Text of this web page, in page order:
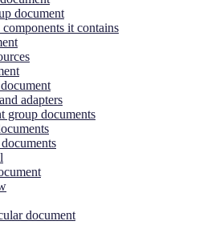
document
it contains
adapters
group documents
document